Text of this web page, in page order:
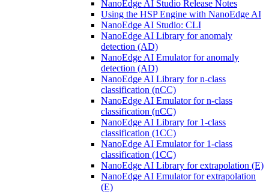
NanoEdge AI Studio Release Notes
Using the HSP Engine with NanoEdge AI
NanoEdge AI Studio: CLI
NanoEdge AI Library for anomaly
detection (AD)
NanoEdge AI Emulator for anomaly
detection (AD)
NanoEdge AI Library for n-class
classification (nCC)
NanoEdge AI Emulator for n-class
classification (nCC)
NanoEdge AI Library for 1-class
classification (1CC)
NanoEdge AI Emulator for 1-class
classification (1CC)
NanoEdge AI Library for extrapolation (E)
NanoEdge AI Emulator for extrapolation
(E)